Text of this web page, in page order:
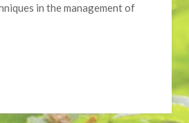
in the management of